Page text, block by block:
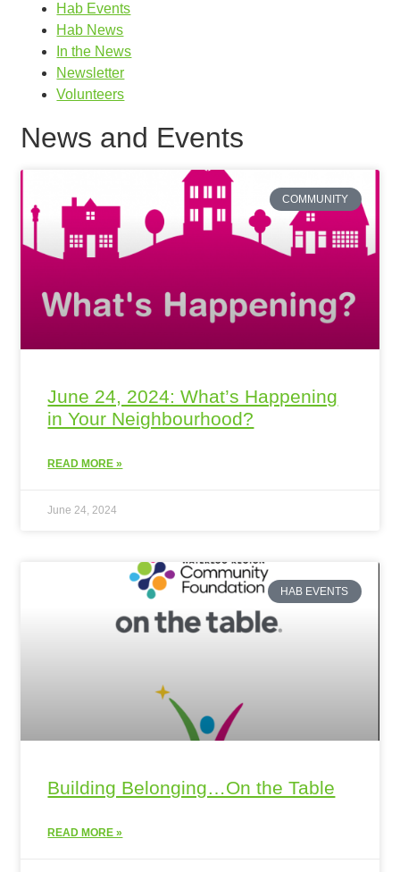
Hab Events
Hab News
In the News
Newsletter
Volunteers
News and Events
COMMUNITY
June 24, 2024: What’s Happening
in Your Neighbourhood?
READ MORE »
June 24, 2024
HAB EVENTS
Building Belonging…On the Table
READ MORE »